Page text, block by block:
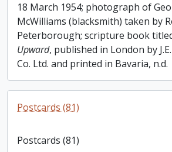
18 March 1954; photograph of
McWilliams (blacksmith) taken by
Peterborough; scripture book
Upward, published in London by
Co. Ltd. and printed in Bavaria, n.d.
Postcards (81)
Postcards (81)